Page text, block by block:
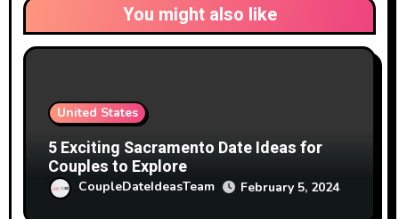
You might also like
United States
5 Exciting Sacramento Date Ideas for
Couples to Explore
CoupleDateIdeasTeam February 5, 2024